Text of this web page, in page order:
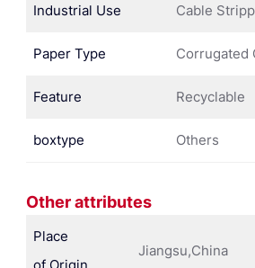
Industrial Use Cable
Paper Type Corrugated
Feature Recyclable
boxtype Others
Other attributes
Place
Jiangsu,China